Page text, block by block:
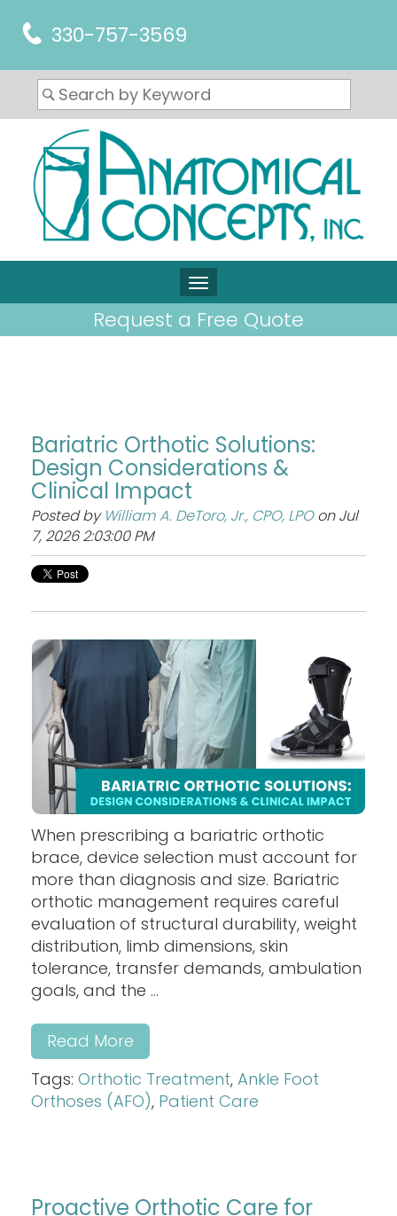
330-757-3569
Request a Free Quote
Bariatric Orthotic Solutions:
Design Considerations &
Clinical Impact
Posted by William A. DeToro, Jr., CPO, LPOon Jul
7, 2026 2:03:00 PM
When prescribing a bariatric orthotic
brace, device selection must account for
more than diagnosis and size. Bariatric
orthotic management requires careful
evaluation of structural durability, weight
distribution, limb dimensions, skin
tolerance, transfer demands, ambulation
goals, and the ...
Read More
Tags: Orthotic Treatment, Ankle Foot
Orthoses (AFO), Patient Care
Proactive Orthotic Care for